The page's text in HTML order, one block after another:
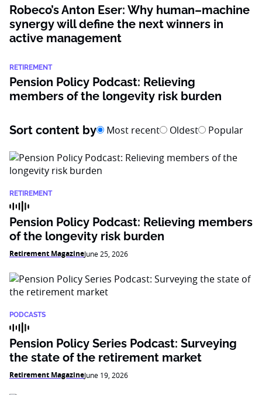
Robeco’s Anton Eser: Why human–machine
synergy will define the next winners in
active management
RETIREMENT
Pension Policy Podcast: Relieving
members of the longevity risk burden
Sort content by Most recent Oldest Popular
RETIREMENT
Pension Policy Podcast: Relieving members
of the longevity risk burden
Retirement MagazineJune 25, 2026
PODCASTS
Pension Policy Series Podcast: Surveying
the state of the retirement market
Retirement MagazineJune 19, 2026